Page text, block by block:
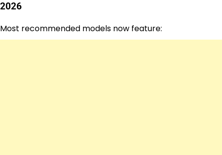
2026
Most recommended models now feature: